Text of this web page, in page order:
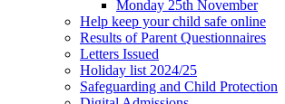
Monday 25th November
Help keep your child safe online
Results of Parent Questionnaires
Letters Issued
Holiday list 2024/25
Safeguarding and Child Protection